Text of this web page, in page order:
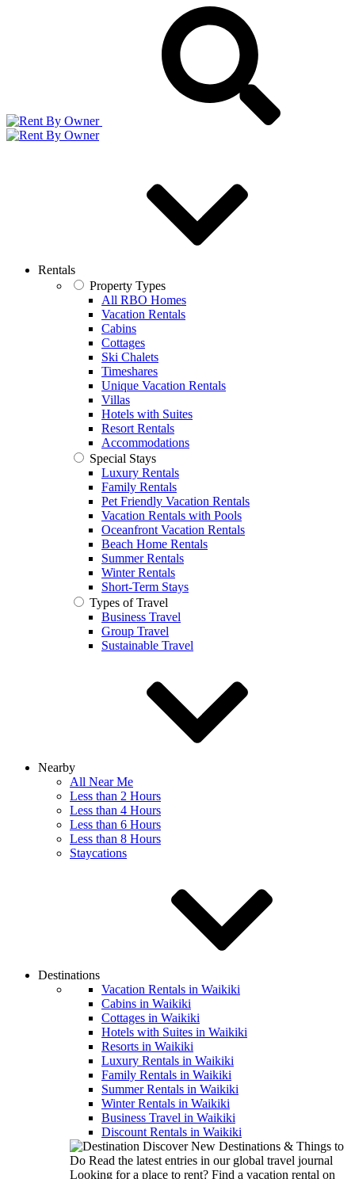
Rentals
Property Types
All RBO Homes
Vacation Rentals
Cabins
Cottages
Ski Chalets
Timeshares
Unique Vacation Rentals
Villas
Hotels with Suites
Resort Rentals
Accommodations
Special Stays
Luxury Rentals
Family Rentals
Pet Friendly Vacation Rentals
Vacation Rentals with Pools
Oceanfront Vacation Rentals
Beach Home Rentals
Summer Rentals
Winter Rentals
Short-Term Stays
Types of Travel
Business Travel
Group Travel
Sustainable Travel
Nearby
All Near Me
Less than 2 Hours
Less than 4 Hours
Less than 6 Hours
Less than 8 Hours
Staycations
Destinations
Vacation Rentals in Waikiki
Cabins in Waikiki
Cottages in Waikiki
Hotels with Suites in Waikiki
Resorts in Waikiki
Luxury Rentals in Waikiki
Family Rentals in Waikiki
Summer Rentals in Waikiki
Winter Rentals in Waikiki
Business Travel in Waikiki
Discount Rentals in Waikiki
Discover New Destinations & Things to
Do Read the latest entries in our global travel journal
Looking for a place to rent? Find a vacation rental on